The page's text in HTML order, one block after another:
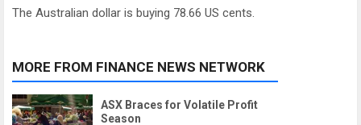
The Australian dollar is buying 78.66 US cents.